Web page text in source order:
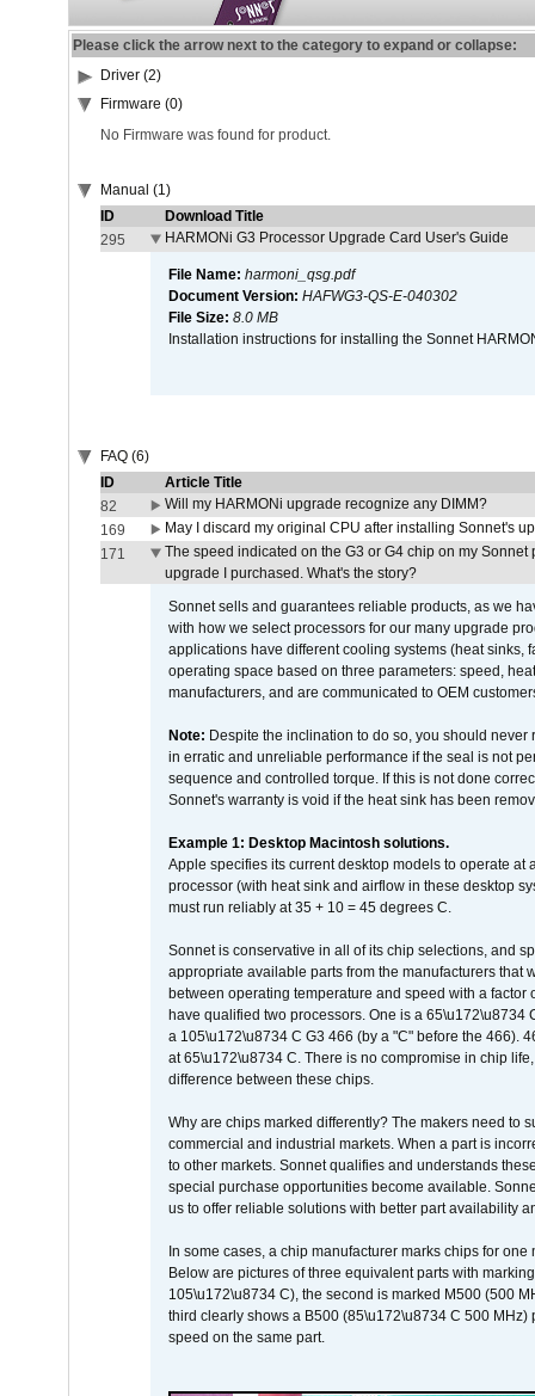
Please click the arrow next to the category to expand or collapse:
Driver (2)
Firmware (0)
No Firmware was found for product.
Manual (1)
ID
Download Title
295
HARMONi G3 Processor Upgrade Card User's Guide
File Name: harmoni_qsg.pdf
Document Version: HAFWG3-QS-E-040302
File Size: 8.0 MB
Installation instructions for installing the Sonnet
FAQ (6)
ID
Article Title
82
Will my HARMONi upgrade recognize any DIMM?
169
May I discard my original CPU after installing Sonnet's
171
The speed indicated on the G3 or G4 chip on my
upgrade I purchased. What's the story?
Sonnet sells and guarantees reliable products, as we
with how we select processors for our many upgrade
applications have different cooling systems (heat sinks,
operating space based on three parameters: speed,
manufacturers, and are communicated to OEM
Note: Despite the inclination to do so, you should
in erratic and unreliable performance if the seal is not
sequence and controlled torque. If this is not done
Sonnet's warranty is void if the heat sink has been
Example 1: Desktop Macintosh solutions.
Apple specifies its current desktop models to operate
processor (with heat sink and airflow in these desktop
must run reliably at 35 + 10 = 45 degrees C.
Sonnet is conservative in all of its chip selections, and
appropriate available parts from the manufacturers
between operating temperature and speed with a
have qualified two processors. One is a 65\u172\u8734
a 105\u172\u8734 C G3 466 (by a "C" before the 466).
at 65\u172\u8734 C. There is no compromise in chip
difference between these chips.
Why are chips marked differently? The makers need to
commercial and industrial markets. When a part is
to other markets. Sonnet qualifies and understands
special purchase opportunities become available.
us to offer reliable solutions with better part availability
In some cases, a chip manufacturer marks chips for
Below are pictures of three equivalent parts with
105\u172\u8734 C), the second is marked M500 (500
third clearly shows a B500 (85\u172\u8734 C 500
speed on the same part.